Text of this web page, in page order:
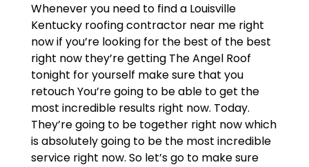
Whenever you need to find a Louisville
Kentucky roofing contractor near me right
now if you’re looking for the best of the best
right now they’re getting The Angel Roof
tonight for yourself make sure that you
retouch You’re going to be able to get the
most incredible results right now. Today.
They’re going to be together right now which
is absolutely going to be the most incredible
service right now. So let’s go to make sure